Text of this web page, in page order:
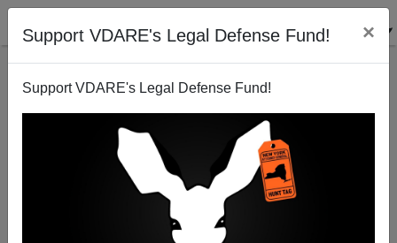
Support VDARE's Legal Defense Fund! ×
Support VDARE's Legal Defense Fund!